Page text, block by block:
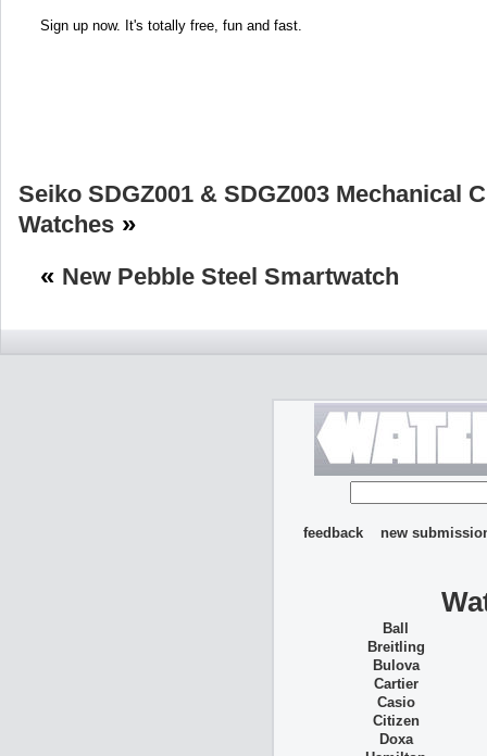
Sign up now. It's totally free, fun and fast.
Seiko SDGZ001 & SDGZ003 Mechanical
Watches »
« New Pebble Steel Smartwatch
feedback new
Ball
Breitling
Bulova
Cartier
Casio
Citizen
Doxa